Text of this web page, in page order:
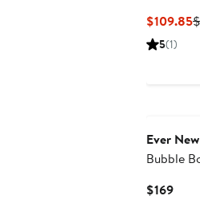
$109.85
5(1)
Ever New
Bubble
$169